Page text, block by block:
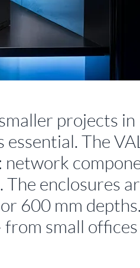
projects in
The
enclosures
600 mm
small